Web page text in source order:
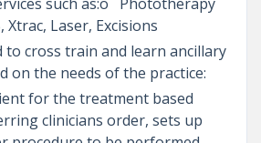
Xtrac, Laser, Excisions
to cross train and learn ancillary
on the needs of the practice:
for the treatment based
clinicians order, sets up